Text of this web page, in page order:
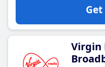
Get
Virgin